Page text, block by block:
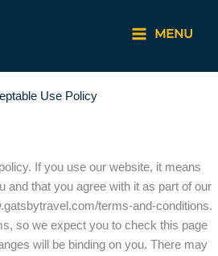
MENU
Use Policy
If you use our website, it means
and that you agree with it as part of our
terms-and-conditions.
so we expect you to check this page
will be binding on you. There may